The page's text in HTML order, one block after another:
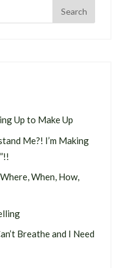
Up to Make Up
Me?! I’m Making
When, How,
Breathe and I Need